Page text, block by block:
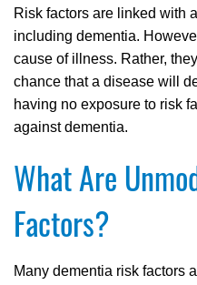
Risk factors are linked with
including dementia.
cause of illness. Rather,
chance that a disease will
having no exposure to risk
against dementia.
What Are
Factors?
Many dementia risk factors